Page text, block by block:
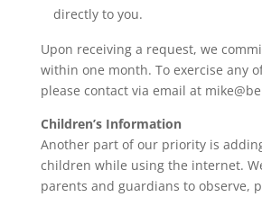
directly to you.
Upon receiving a request, we
within one month. To exercise any
please contact via email at
Children’s Information
Another part of our priority is
children while using the internet.
parents and guardians to observe,